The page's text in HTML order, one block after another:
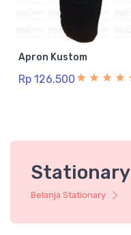
Apron Kustom
Rp 126.500
Stationary
Belanja Stationary